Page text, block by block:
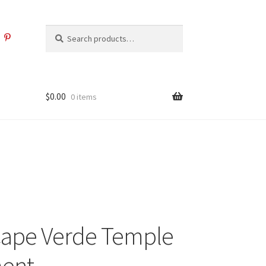
for:
$0.00 0 items
Verde Temple